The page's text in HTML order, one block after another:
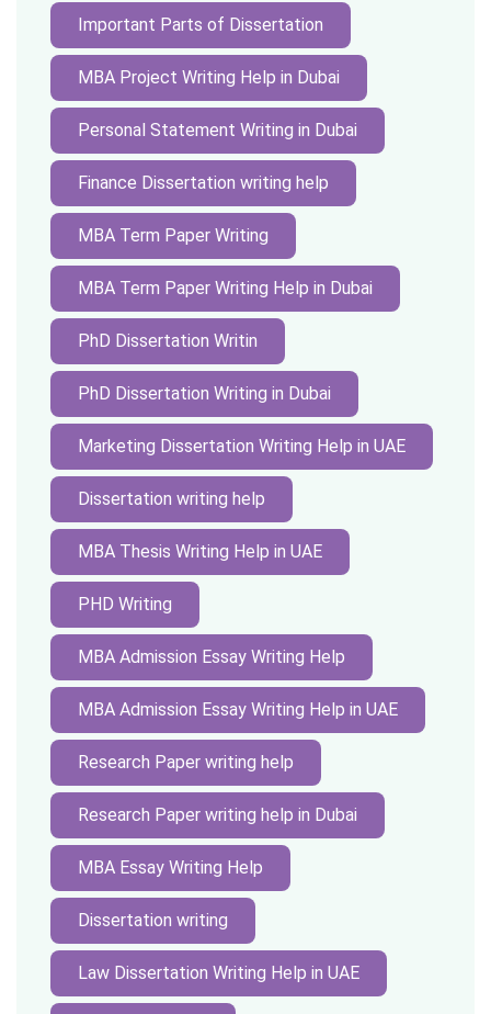
Important Parts of Dissertation
MBA Project Writing Help in Dubai
Personal Statement Writing in Dubai
Finance Dissertation writing help
MBA Term Paper Writing
MBA Term Paper Writing Help in Dubai
PhD Dissertation Writin
PhD Dissertation Writing in Dubai
Marketing Dissertation Writing Help in UAE
Dissertation writing help
MBA Thesis Writing Help in UAE
PHD Writing
MBA Admission Essay Writing Help
MBA Admission Essay Writing Help in UAE
Research Paper writing help
Research Paper writing help in Dubai
MBA Essay Writing Help
Dissertation writing
Law Dissertation Writing Help in UAE